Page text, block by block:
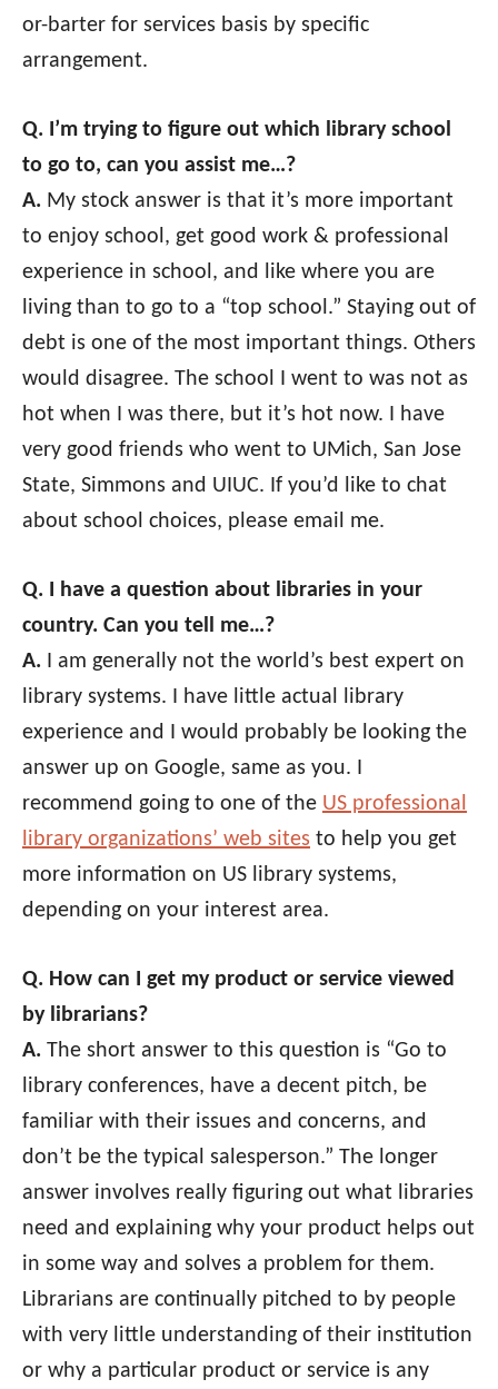
or-barter for services basis by specific
arrangement.
Q. I’m trying to figure out which library school
to go to, can you assist me…?
A. My stock answer is that it’s more important
to enjoy school, get good work & professional
experience in school, and like where you are
living than to go to a “top school.” Staying out of
debt is one of the most important things. Others
would disagree. The school I went to was not as
hot when I was there, but it’s hot now. I have
very good friends who went to UMich, San Jose
State, Simmons and UIUC. If you’d like to chat
about school choices, please email me.
Q. I have a question about libraries in your
country. Can you tell me…?
A. I am generally not the world’s best expert on
library systems. I have little actual library
experience and I would probably be looking the
answer up on Google, same as you. I
recommend going to one of the US professional
library organizations’ web sites to help you get
more information on US library systems,
depending on your interest area.
Q. How can I get my product or service viewed
by librarians?
A. The short answer to this question is “Go to
library conferences, have a decent pitch, be
familiar with their issues and concerns, and
don’t be the typical salesperson.” The longer
answer involves really figuring out what libraries
need and explaining why your product helps out
in some way and solves a problem for them.
Librarians are continually pitched to by people
with very little understanding of their institution
or why a particular product or service is any